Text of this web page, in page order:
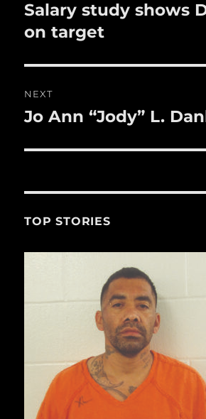
Previous
post:
Salary study shows
on target
NEXT
Next
Jo Ann “Jody” L.
TOP STORIES